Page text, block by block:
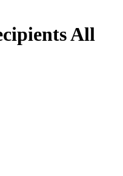
All